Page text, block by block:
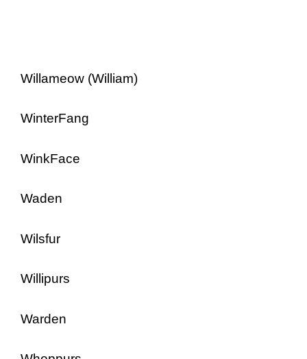
Willameow (William)
WinterFang
WinkFace
Waden
Wilsfur
Willipurs
Warden